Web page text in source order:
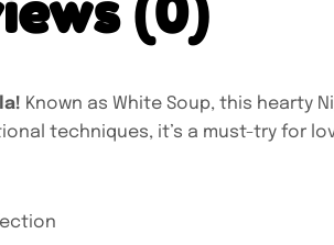
Known as White Soup, this hearty
techniques, it’s a must-try for